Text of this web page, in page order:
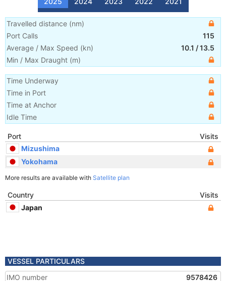
Travelled distance (nm)
Port Calls
115
Average / Max Speed (kn) 10.1 /13.5
Min / Max Draught (m)
Time Underway
Time in Port
Time at Anchor
Idle Time
Port
Visits
Mizushima
Yokohama
More results are available with Satellite plan
Country
Visits
Japan
VESSEL PARTICULARS
IMO number
9578426